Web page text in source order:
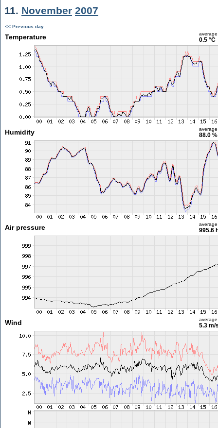
11. November 2007
<< Previous day
Temperature average
0.5 °C
Humidity average
88.0 %
Air pressure average
995.6
Wind average
5.3 m/